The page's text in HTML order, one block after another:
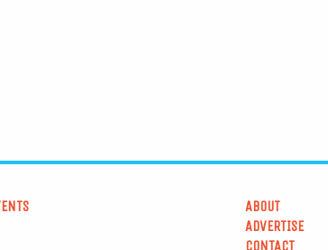
ABOUT
ADVERTISE
CONTACT